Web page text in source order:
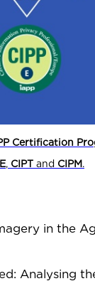
Certification
, CIPTand CIPM.
in the
Analysing